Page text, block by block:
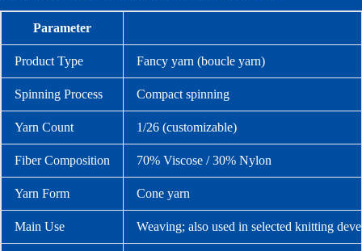
Parameter
Product Type Fancy yarn (boucle yarn)
Spinning Process Compact spinning
Yarn Count 1/26 (customizable)
Fiber Composition 70% Viscose / 30% Nylon
Yarn Form Cone yarn
Main Use Weaving; also used in selected knitting